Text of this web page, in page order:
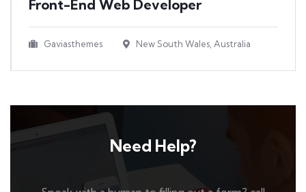
Front-End Web Developer​
Gaviasthemes New South Wales, Australia
Need Help?